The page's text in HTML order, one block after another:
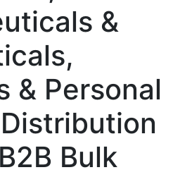
&
& Personal
Bulk